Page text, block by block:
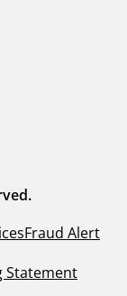
Fraud Alert
Statement